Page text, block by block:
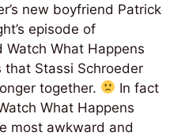
new boyfriend Patrick
episode of
Watch What Happens
Stassi Schroeder
together.
In fact
What Happens
most awkward and